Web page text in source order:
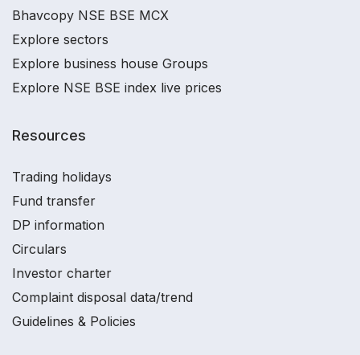
Bhavcopy NSE BSE MCX
Explore sectors
Explore business house Groups
Explore NSE BSE index live prices
Resources
Trading holidays
Fund transfer
DP information
Circulars
Investor charter
Complaint disposal data/trend
Guidelines & Policies